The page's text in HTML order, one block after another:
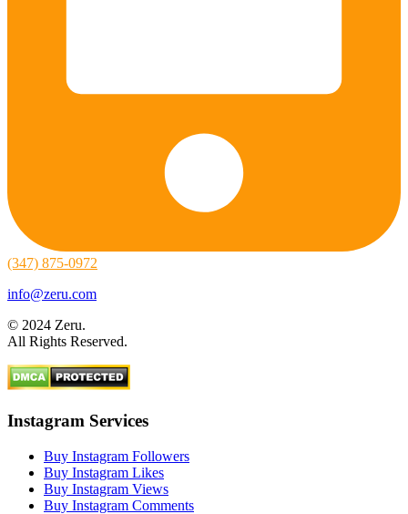
(347) 875-0972
info@zeru.com
© 2024 Zeru.
All Rights Reserved.
Instagram Services
Buy Instagram Followers
Buy Instagram Likes
Buy Instagram Views
Buy Instagram Comments